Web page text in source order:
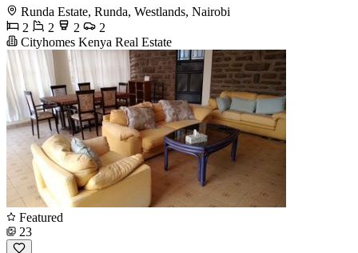
Runda Estate, Runda, Westlands, Nairobi
2
2 2
2
Cityhomes Kenya Real Estate
Featured
23